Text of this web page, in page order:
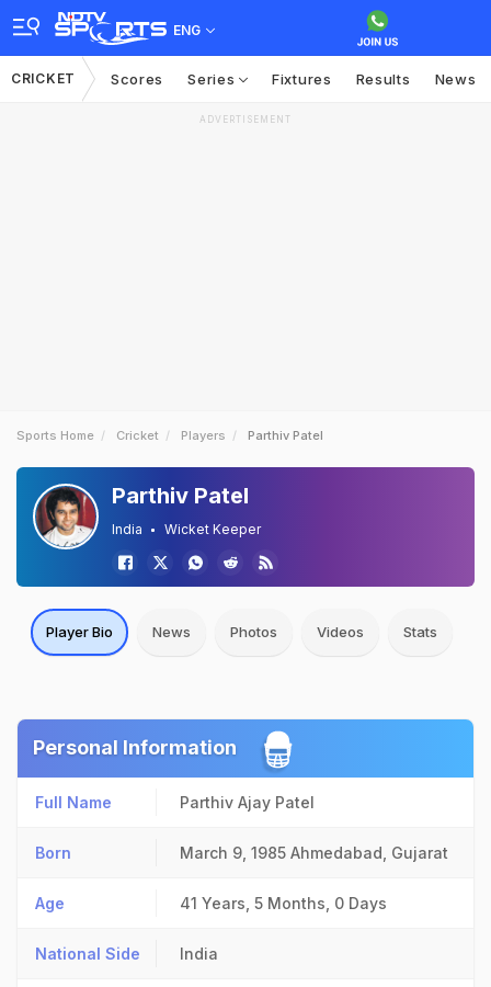
ENG
CRICKET Scores Series Fixtures Results News
ADVERTISEMENT
Sports Home Cricket Players Parthiv Patel
Parthiv Patel
India Wicket Keeper
Player Bio News Photos Videos Stats
Personal Information
Full Name Parthiv Ajay Patel
Born March 9, 1985 Ahmedabad, Gujarat
Age 41 Years, 5 Months, 0 Days
National Side India